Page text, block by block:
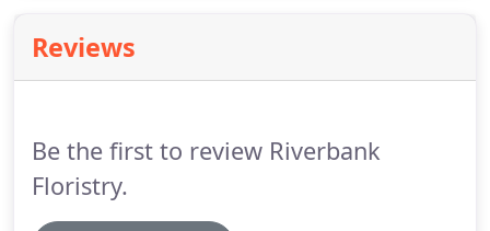
Reviews
Be the first to review Riverbank
Floristry.